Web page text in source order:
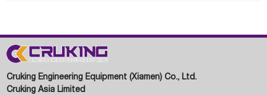
Cruking Engineering Equipment (Xiamen) Co., Ltd.
Cruking Asia Limited